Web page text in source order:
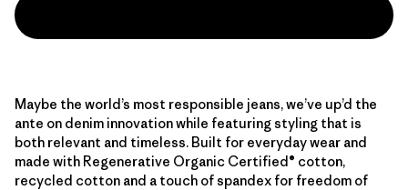
Maybe the world’s most responsible jeans, we’ve up’d the
ante on denim innovation while featuring styling that is
both relevant and timeless. Built for everyday wear and
made with Regenerative Organic Certified® cotton,
recycled cotton and a touch of spandex for freedom of